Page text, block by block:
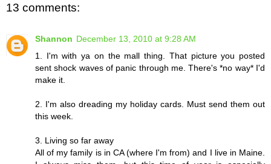
13 comments:
Shannon December 13, 2010 at 9:28 AM
1. I'm with ya on the mall thing. That picture you posted
sent shock waves of panic through me. There's *no way* I'd
make it.
2. I'm also dreading my holiday cards. Must send them out
this week.
3. Living so far away
All of my family is in CA (where I'm from) and I live in Maine.